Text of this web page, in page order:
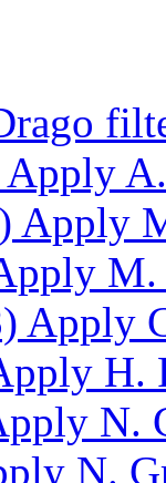
Apply
Apply
M.
Apply
H.
N.
N.